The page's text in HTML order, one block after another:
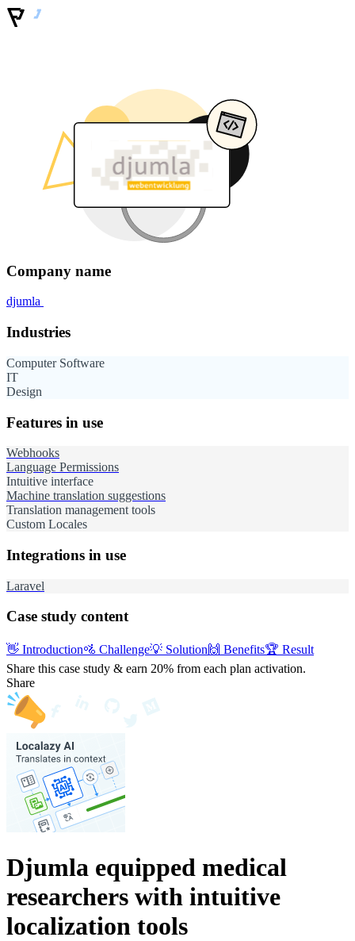
Company name
djumla
Industries
Computer Software
IT
Design
Features in use
Webhooks
Language Permissions
Intuitive interface
Machine translation suggestions
Translation management tools
Custom Locales
Integrations in use
Laravel
Case study content
👋 Introduction🚵 Challenge💡 Solution 🙌 Benefits🏆 Result
Share this case study & earn 20% from each plan activation.
Share
Djumla equipped medical
researchers with intuitive
localization tools